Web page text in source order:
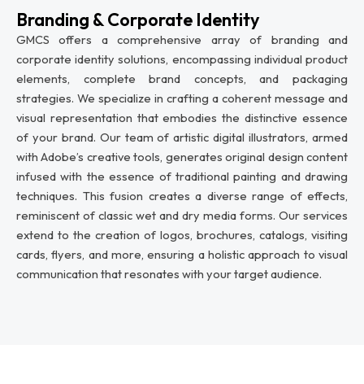
Branding & Corporate Identity
GMCS offers a comprehensive array of branding and
corporate identity solutions, encompassing individual product
elements, complete brand concepts, and packaging
strategies. We specialize in crafting a coherent message and
visual representation that embodies the distinctive essence
of your brand. Our team of artistic digital illustrators, armed
with Adobe’s creative tools, generates original design content
infused with the essence of traditional painting and drawing
techniques. This fusion creates a diverse range of effects,
reminiscent of classic wet and dry media forms. Our services
extend to the creation of logos, brochures, catalogs, visiting
cards, flyers, and more, ensuring a holistic approach to visual
communication that resonates with your target audience.